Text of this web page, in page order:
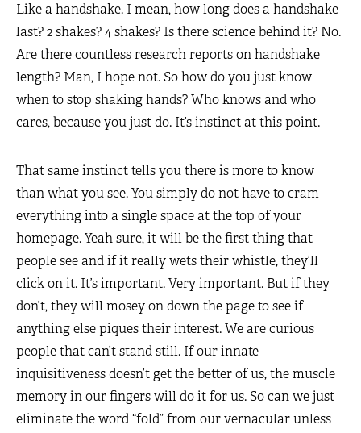
Like a handshake. I mean, how long does a handshake
last? 2 shakes? 4 shakes? Is there science behind it? No.
Are there countless research reports on handshake
length? Man, I hope not. So how do you just know
when to stop shaking hands? Who knows and who
cares, because you just do. It’s instinct at this point.
That same instinct tells you there is more to know
than what you see. You simply do not have to cram
everything into a single space at the top of your
homepage. Yeah sure, it will be the first thing that
people see and if it really wets their whistle, they’ll
click on it. It’s important. Very important. But if they
don’t, they will mosey on down the page to see if
anything else piques their interest. We are curious
people that can’t stand still. If our innate
inquisitiveness doesn’t get the better of us, the muscle
memory in our fingers will do it for us. So can we just
eliminate the word “fold” from our vernacular unless